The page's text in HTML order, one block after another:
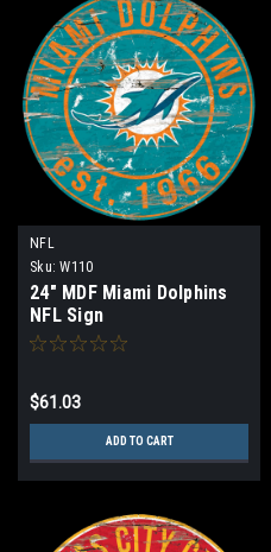
NFL
Sku: W110
24" MDF Miami Dolphins
NFL Sign
$61.03
ADD TO CART